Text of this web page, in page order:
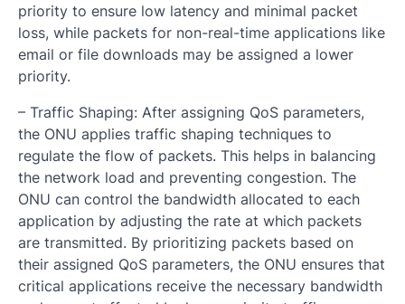
priority to ensure low latency and minimal packet
loss, while packets for non-real-time applications like
email or file downloads may be assigned a lower
priority.
– Traffic Shaping: After assigning QoS parameters,
the ONU applies traffic shaping techniques to
regulate the flow of packets. This helps in balancing
the network load and preventing congestion. The
ONU can control the bandwidth allocated to each
application by adjusting the rate at which packets
are transmitted. By prioritizing packets based on
their assigned QoS parameters, the ONU ensures that
critical applications receive the necessary bandwidth